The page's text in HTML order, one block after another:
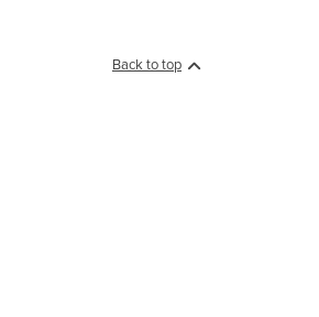
Back to top